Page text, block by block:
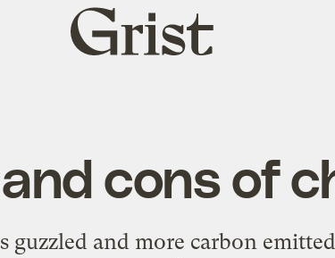
Grist
home
cons of
guzzled and more carbon